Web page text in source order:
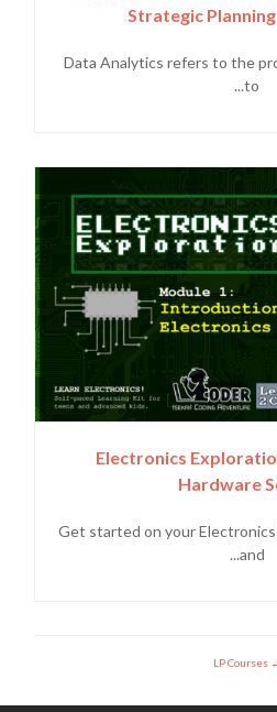
Strategic
Data Analytics refers to the
to...
Electronics
Hardware
Get started on your
and...
LP Courses